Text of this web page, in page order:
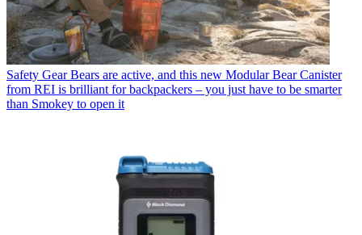
Safety Gear Bears are active, and this new Modular Bear Canister
from REI is brilliant for backpackers – you just have to be smarter
than Smokey to open it